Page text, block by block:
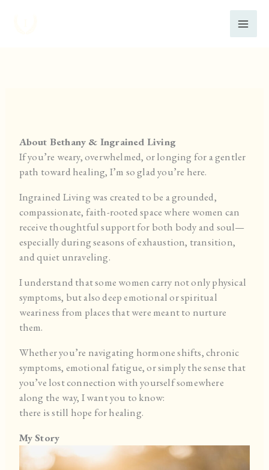
About Bethany & Ingrained Living
If you’re weary, overwhelmed, or longing for a gentler
path toward healing, I’m so glad you’re here.
Ingrained Living was created to be a grounded,
compassionate, faith-rooted space where women can
receive thoughtful support for both body and soul—
especially during seasons of exhaustion, transition,
and quiet unraveling.
I understand that some women carry not only physical
symptoms, but also deep emotional or spiritual
weariness from places that were meant to nurture
them.
Whether you’re navigating hormone shifts, chronic
symptoms, emotional fatigue, or simply the sense that
you’ve lost connection with yourself somewhere
along the way, I want you to know:
there is still hope for healing.
My Story